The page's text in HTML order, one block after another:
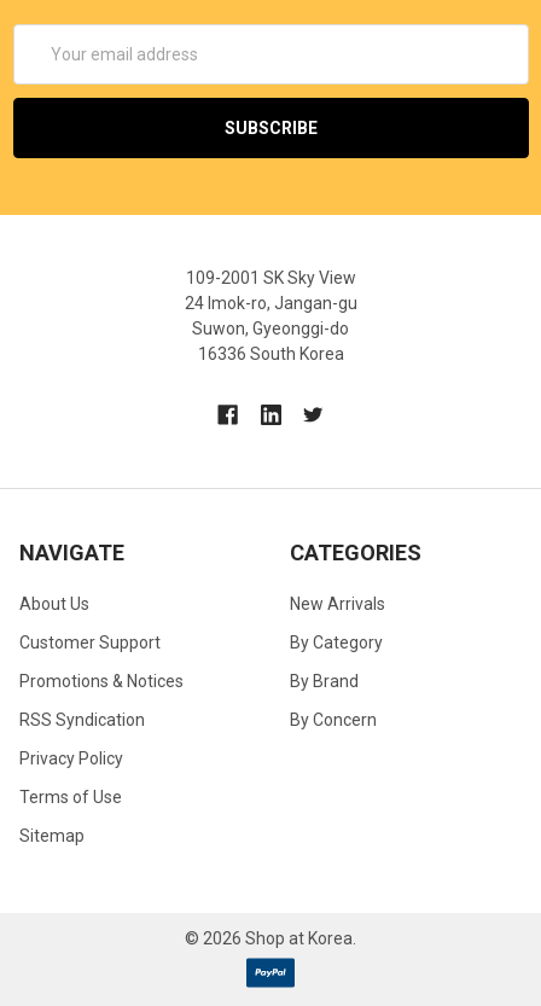
Address
109-2001 SK Sky View
24 Imok-ro, Jangan-gu
Suwon, Gyeonggi-do
16336 South Korea
NAVIGATE
About Us
Customer Support
Promotions & Notices
RSS Syndication
Privacy Policy
Terms of Use
Sitemap
CATEGORIES
New Arrivals
By Category
By Brand
By Concern
© 2026 Shop at Korea.